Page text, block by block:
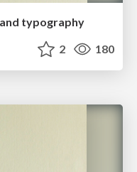
and typography
2 180